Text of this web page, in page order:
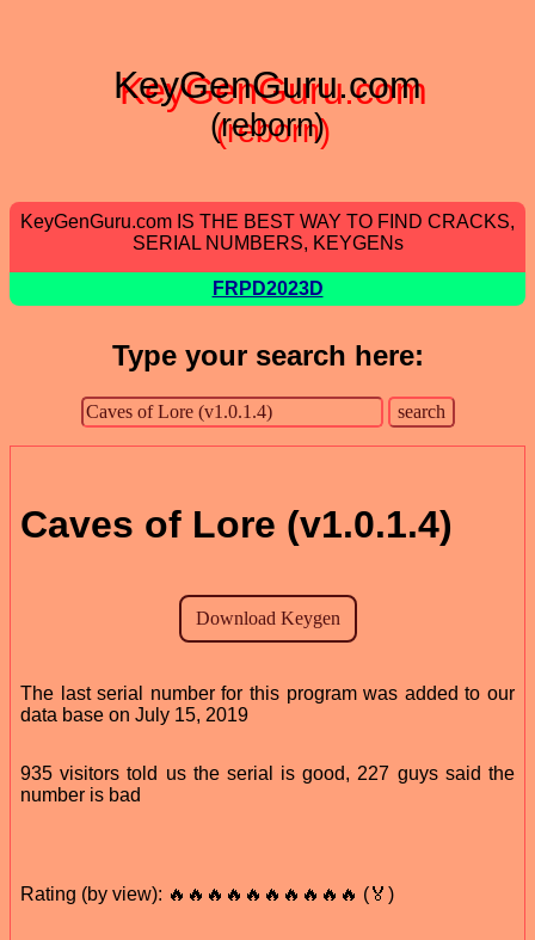
KeyGenGuru.com
(reborn)
KeyGenGuru.com IS THE BEST WAY TO FIND CRACKS,
SERIAL NUMBERS, KEYGENs
FRPD2023D
Type your search here:
Caves of Lore (v1.0.1.4)
The last serial number for this program was added to our
data base on July 15, 2019
935 visitors told us the serial is good, 227 guys said the
number is bad
Rating (by view): 🔥🔥🔥🔥🔥🔥🔥🔥🔥🔥 (🏅)